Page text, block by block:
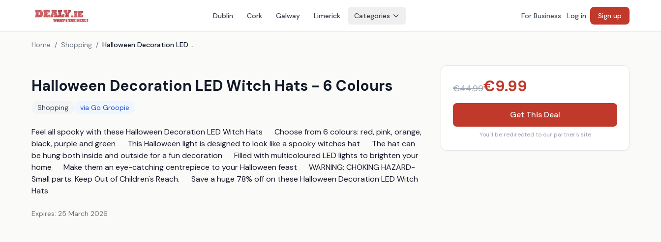
Dublin Cork Galway Limerick Categories For Business Log in Sign up
Home / Shopping / Halloween Decoration LED Witch Hats - 6 Colours
Halloween Decoration LED Witch Hats - 6 Colours
Shopping via Go Groopie
Feel all spooky with these Halloween Decoration LED Witch Hats      Choose from 6 colours: red, pink, orange,
black, purple and green      This Halloween light is designed to look like a spooky witches hat      The hat can
be hung both inside and outside for a fun decoration      Filled with multicoloured LED lights to brighten your
home      Make them an eye-catching centrepiece to your Halloween feast      WARNING: CHOKING HAZARD-
Small parts. Keep Out of Children's Reach.      Save a huge 78% off on these Halloween Decoration LED Witch
Hats
Expires: 25 March 2026
€44.99€9.99
Get This Deal
You'll be redirected to our partner's site